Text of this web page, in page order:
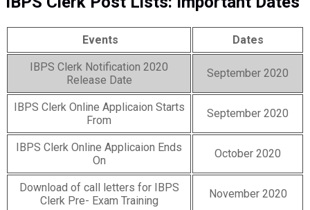
Events Dates
IBPS Clerk Notification 2020
Release Date
September 2020
IBPS Clerk Online Applicaion Starts
From
September 2020
IBPS Clerk Online Applicaion Ends
On
October 2020
Download of call letters for IBPS
Clerk Pre- Exam Training
November 2020